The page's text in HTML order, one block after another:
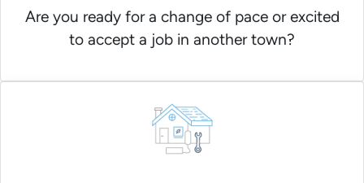
Are you ready for a change of pace or excited
to accept a job in another town?